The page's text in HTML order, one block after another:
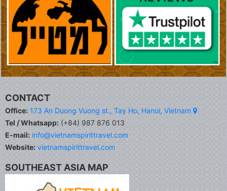
CONTACT
Office: 173 An Duong Vuong st., Tay Ho, Hanoi, Vietnam
Tel / Whatsapp:(+84) 987 876 013
E-mail: info@vietnamspirittravel.com
Website: vietnamspirittravel.com
SOUTHEAST ASIA MAP